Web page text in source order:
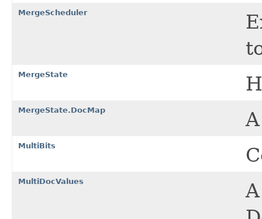
MergeScheduler
MergeState
MergeState.DocMap
MultiBits
MultiDocValues